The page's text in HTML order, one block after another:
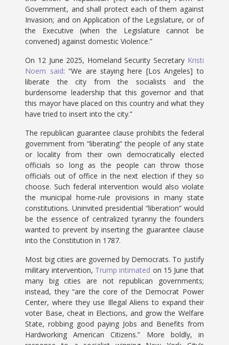
Government, and shall protect each of them against
Invasion; and on Application of the Legislature, or of
the Executive (when the Legislature cannot be
convened) against domestic Violence.”
On 12 June 2025, Homeland Security Secretary Kristi
Noem said: “We are staying here [Los Angeles] to
liberate the city from the socialists and the
burdensome leadership that this governor and that
this mayor have placed on this country and what they
have tried to insert into the city.”
The republican guarantee clause prohibits the federal
government from “liberating” the people of any state
or locality from their own democratically elected
officials so long as the people can throw those
officials out of office in the next election if they so
choose. Such federal intervention would also violate
the municipal home-rule provisions in many state
constitutions. Uninvited presidential “liberation” would
be the essence of centralized tyranny the founders
wanted to prevent by inserting the guarantee clause
into the Constitution in 1787.
Most big cities are governed by Democrats. To justify
military intervention, Trump intimated on 15 June that
many big cities are not republican governments;
instead, they “are the core of the Democrat Power
Center, where they use Illegal Aliens to expand their
voter Base, cheat in Elections, and grow the Welfare
State, robbing good paying Jobs and Benefits from
Hardworking American Citizens.” More boldly, in